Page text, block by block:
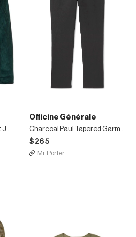
Aris Cotton-Corduroy Suit Jacket
Officine Générale
Charcoal Paul Tapered Garment-Dyed Cotton and Linen-Blend Trousers
$265
Mr Porter